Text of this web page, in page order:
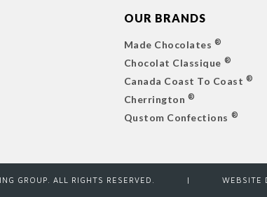
OUR BRANDS
Made Chocolates ®
Chocolat Classique ®
Canada Coast To Coast ®
Cherrington ®
Qustom Confections ®
GROUP. ALL RIGHTS RESERVED. | WEBSITE